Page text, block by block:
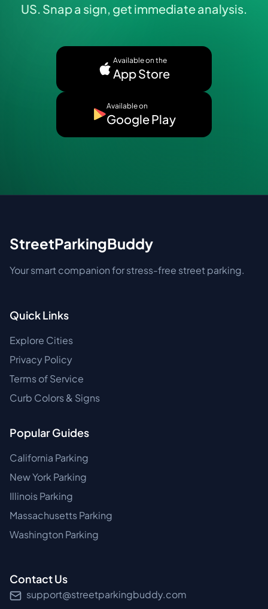
US. Snap a sign, get immediate analysis.
Available on the
App Store
Available on
Google Play
StreetParkingBuddy
Your smart companion for stress-free street parking.
Quick Links
Explore Cities
Privacy Policy
Terms of Service
Curb Colors & Signs
Popular Guides
California Parking
New York Parking
Illinois Parking
Massachusetts Parking
Washington Parking
Contact Us
support@streetparkingbuddy.com